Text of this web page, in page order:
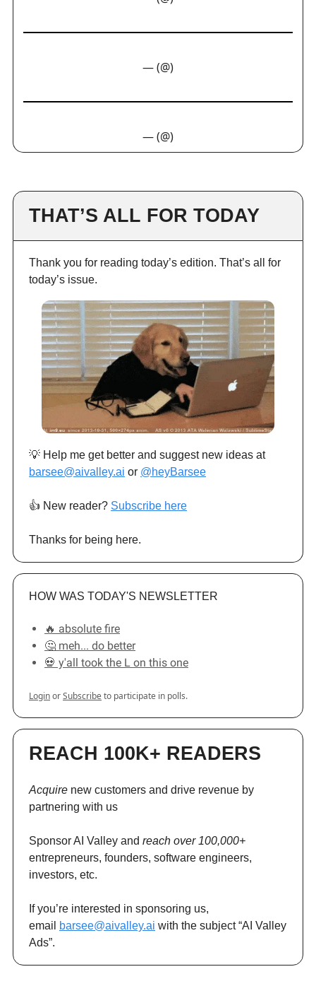
— (@)
— (@)
THAT’S ALL FOR TODAY
Thank you for reading today’s edition. That’s all for
today’s issue.
💡 Help me get better and suggest new ideas at
barsee@aivalley.ai or @heyBarsee
👍️ New reader? Subscribe here
Thanks for being here.
HOW WAS TODAY'S NEWSLETTER
🔥 absolute fire
🤔 meh... do better
💀 y'all took the L on this one
LoginorSubscribeto participate in polls.
REACH 100K+ READERS
Acquire new customers and drive revenue by
partnering with us
Sponsor AI Valley and reach over 100,000+
entrepreneurs, founders, software engineers,
investors, etc.
If you’re interested in sponsoring us,
email
barsee@aivalley.ai with the subject “AI Valley
Ads”.